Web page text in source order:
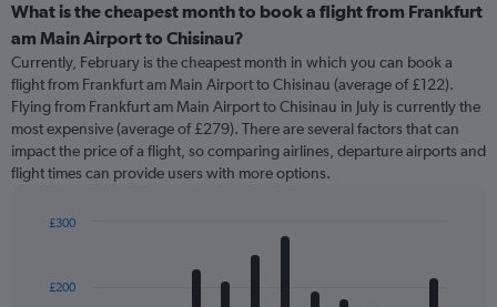
categories.
Range:
categories.
The
chart
has
1
Y
displaying
What is the cheapest month to book a flight from Frankfurt
am Main Airport to Chisinau?
Currently, February is the cheapest month in which you can book a
flight from Frankfurt am Main Airport to Chisinau (average of £122).
Flying from Frankfurt am Main Airport to Chisinau in July is currently the
most expensive (average of £279). There are several factors that can
impact the price of a flight, so comparing airlines, departure airports and
flight times can provide users with more options.
with
12
£200
£300